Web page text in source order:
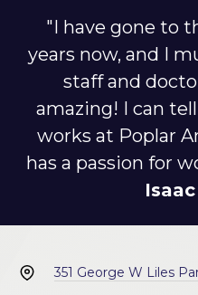
"I have gone to
years now, and I
staff and
amazing! I can
works at Poplar
has a passion for
351 George W Liles